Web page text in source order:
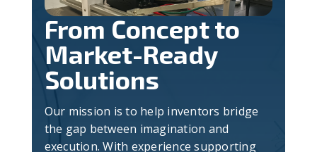
From Concept to
Market-Ready
Solutions
Our mission is to help inventors bridge
the gap between imagination and
execution. With experience supporting